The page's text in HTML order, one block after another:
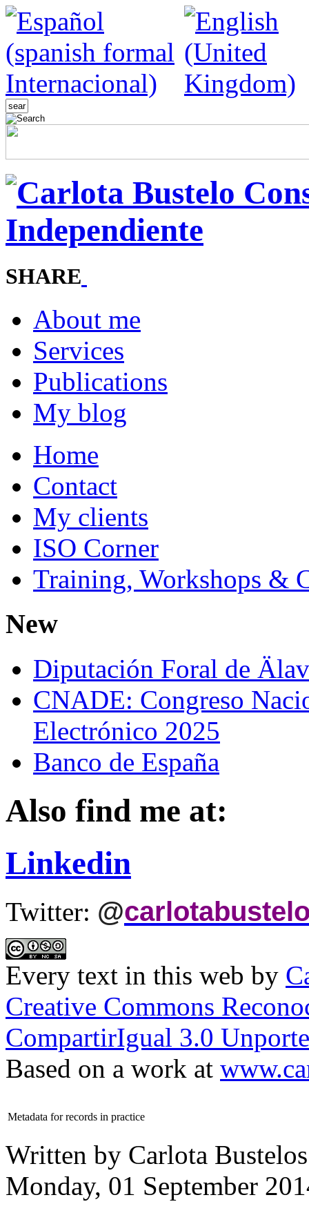
SHARE
About me
Services
Publications
My blog
Home
Contact
My clients
ISO Corner
Training, Workshops &
New
Diputación Foral de
CNADE: Congreso
Electrónico 2025
Banco de España
Also find me at:
Linkedin
Twitter: @
Every text in this web by
Creative Commons
CompartirIgual 3.0
Based on a work at
Metadata for records in practice
Written by Carlota Bustelos
Monday, 01 September